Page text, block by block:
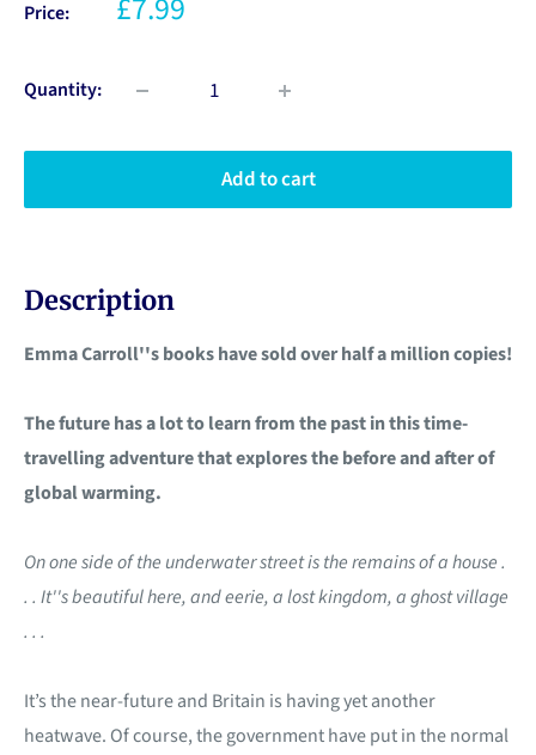
Price:
Quantity:
Add to cart
Description
Emma Carroll''s books have sold over half a million copies!
The future has a lot to learn from the past in this time-
travelling adventure that explores the before and after of
global warming.
On one side of the underwater street is the remains of a house .
. . It''s beautiful here, and eerie, a lost kingdom, a ghost village
. . .
It’s the near-future and Britain is having yet another
heatwave. Of course, the government have put in the normal